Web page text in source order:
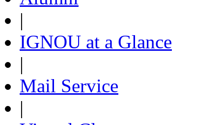
|
IGNOU at a Glance
|
Mail Service
|